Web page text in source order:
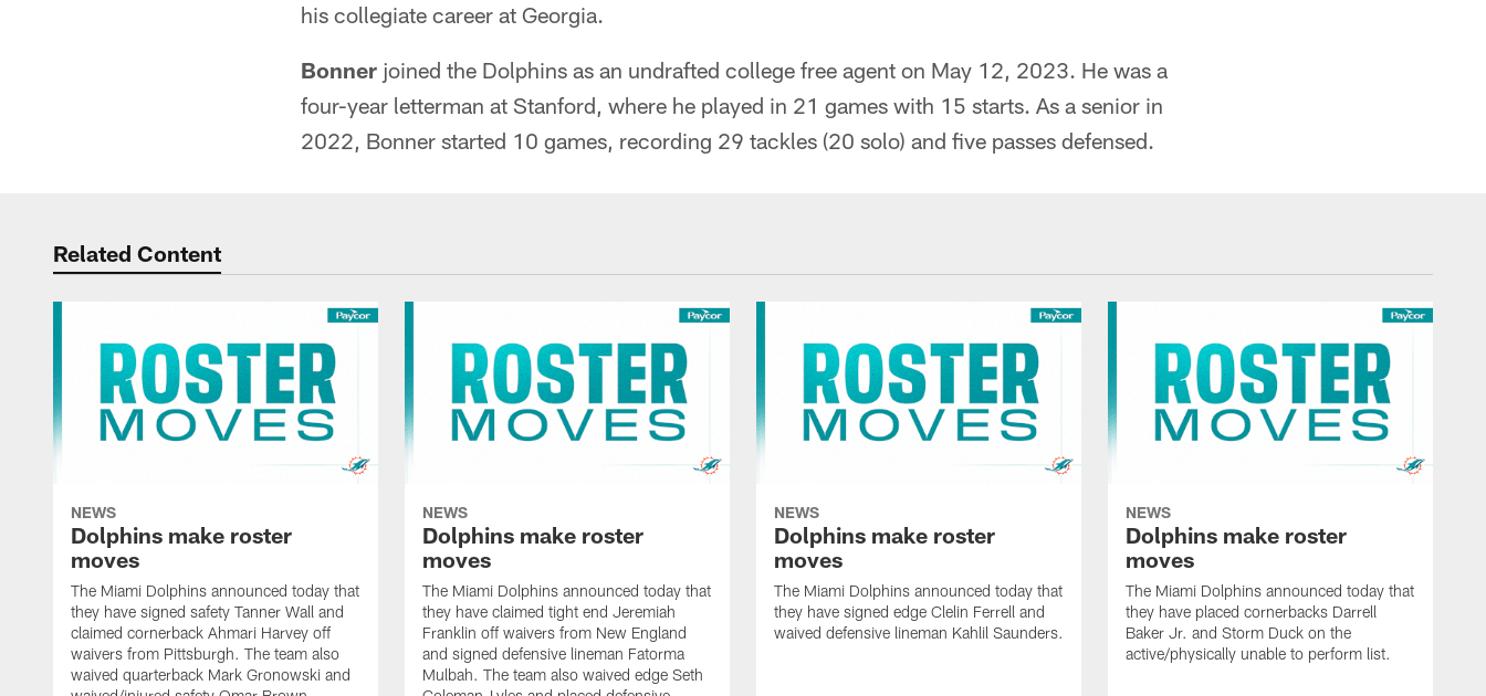
his collegiate career at Georgia.
Bonner joined the Dolphins as an undrafted college free agent on May 12, 2023. He was a
four-year letterman at Stanford, where he played in 21 games with 15 starts. As a senior in
2022, Bonner started 10 games, recording 29 tackles (20 solo) and five passes defensed.
Related Content
NEWS
Dolphins make roster
moves
The Miami Dolphins announced today that
they have signed safety Tanner Wall and
claimed cornerback Ahmari Harvey off
waivers from Pittsburgh. The team also
waived quarterback Mark Gronowski and
NEWS
Dolphins make roster
moves
The Miami Dolphins announced today that
they have claimed tight end Jeremiah
Franklin off waivers from New England
and signed defensive lineman Fatorma
Mulbah. The team also waived edge Seth
NEWS
Dolphins make roster
moves
The Miami Dolphins announced today that
they have signed edge Clelin Ferrell and
waived defensive lineman Kahlil Saunders.
NEWS
Dolphins make roster
moves
The Miami Dolphins announced today that
they have placed cornerbacks Darrell
Baker Jr. and Storm Duck on the
active/physically unable to perform list.